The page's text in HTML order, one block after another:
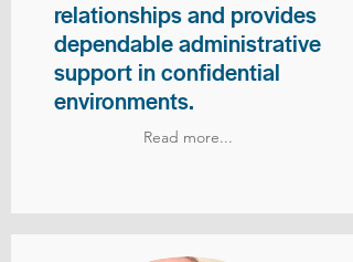
relationships and provides
dependable administrative
support in confidential
environments.
Read more...